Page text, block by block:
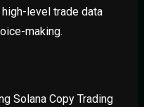
level trade data
making.
Solana Copy Trading